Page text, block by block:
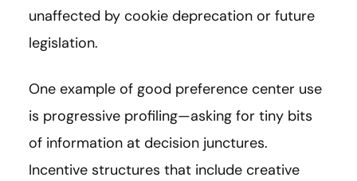
unaffected by cookie deprecation or future
legislation.
One example of good preference center use
is progressive profiling—asking for tiny bits
of information at decision junctures.
Incentive structures that include creative